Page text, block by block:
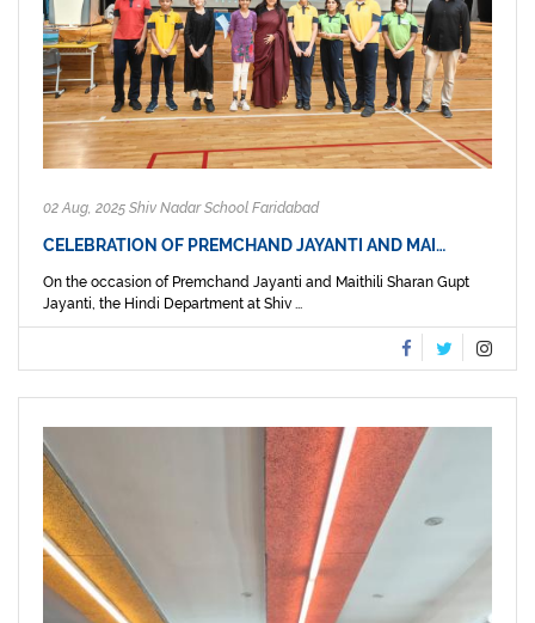
02 Aug, 2025 Shiv Nadar School Faridabad
CELEBRATION OF PREMCHAND JAYANTI AND MAI…
On the occasion of Premchand Jayanti and Maithili Sharan Gupt
Jayanti, the Hindi Department at Shiv ...